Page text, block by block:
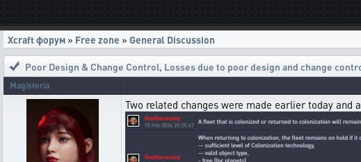
Xcraft форум » Free zone » General Discussion
Poor Design & Change Control, Losses due to poor design and change
Magisteria
Two related changes were made earlier today and